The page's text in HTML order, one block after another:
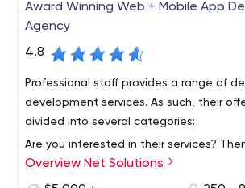
Award Winning Web + Mobile App
Agency
4.8
Professional staff provides a range of
development services. As such, their
divided into several categories:
Are you interested in their services?
free consultation by emailing them.
them on social media to stay up to date
Overview Net Solutions